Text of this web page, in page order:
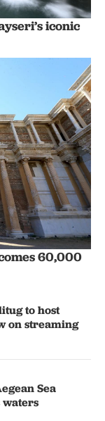
iconic
60,000
to host
on streaming
Sea